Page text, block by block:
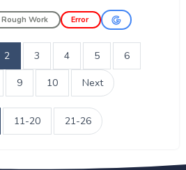
Rough Work Error
2 3 4 5 6
9 10 Next
11-20 21-26